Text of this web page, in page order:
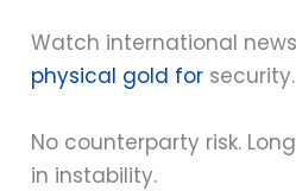
Watch international
physical gold for security.
No counterparty risk.
in instability.